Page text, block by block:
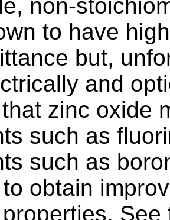
non-
to have
but,
and
zinc oxide
such as
such as
obtain